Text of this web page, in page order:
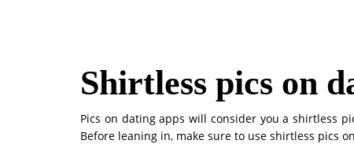
Shirtless pics on
Pics on dating apps will consider you a shirtless
Before leaning in, make sure to use shirtless pics